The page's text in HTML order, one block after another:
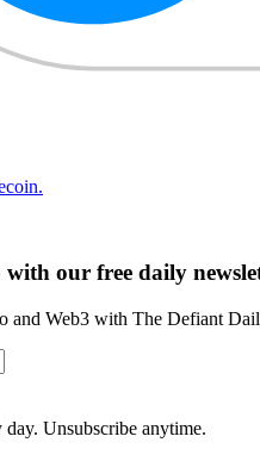
our free daily
and Web3 with The Defiant
Unsubscribe anytime.